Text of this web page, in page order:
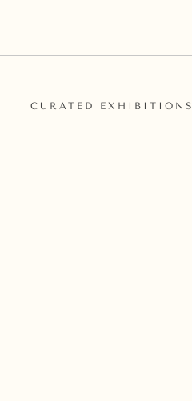
CURATED EXHIBITIONS